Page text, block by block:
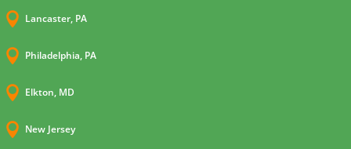
 Lancaster, PA
 Philadelphia, PA
 Elkton, MD
 New Jersey